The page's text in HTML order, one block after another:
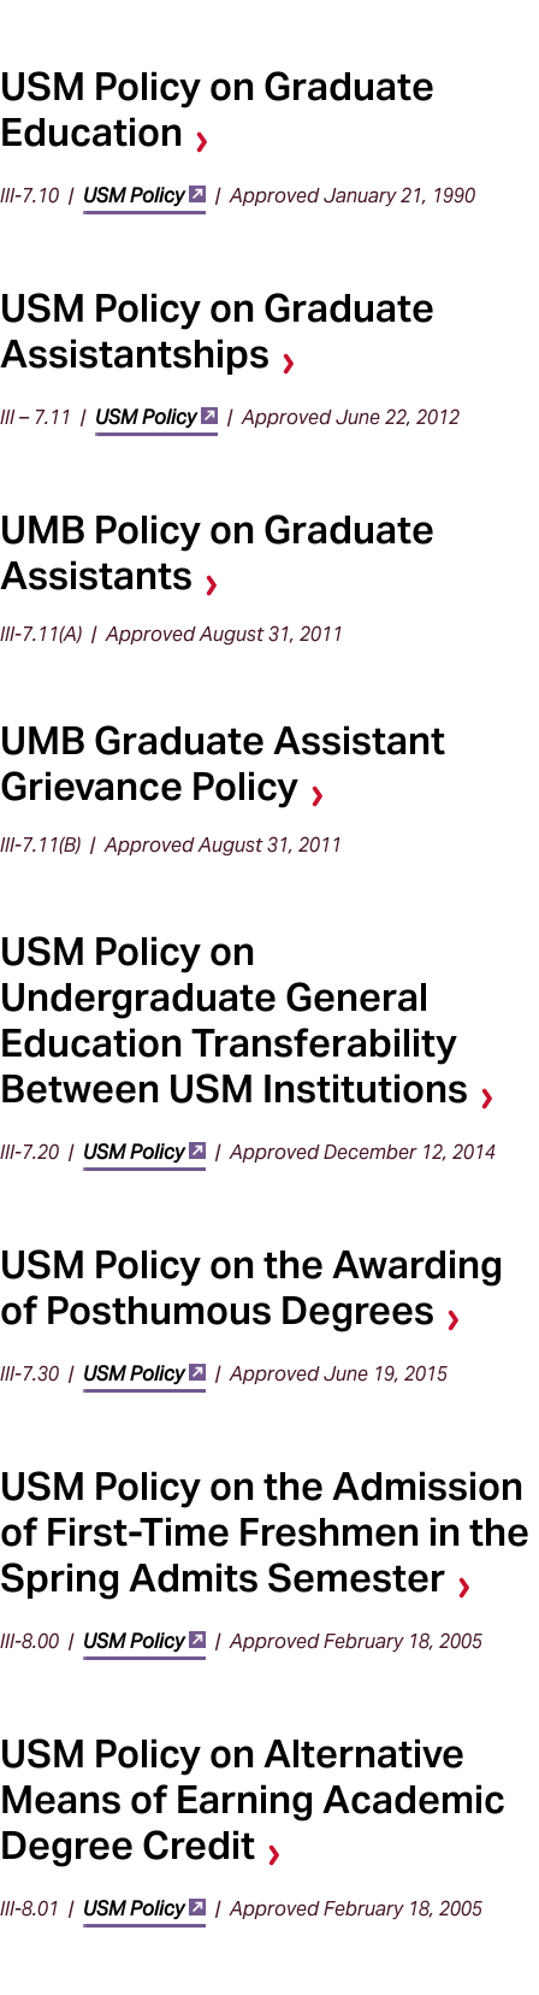
USM Policy on Graduate
Education
III-7.10 | USM Policy | Approved January 21, 1990
USM Policy on Graduate
Assistantships
III – 7.11 | USM Policy | Approved June 22, 2012
UMB Policy on Graduate
Assistants
III-7.11(A) | Approved August 31, 2011
UMB Graduate Assistant
Grievance Policy
III-7.11(B) | Approved August 31, 2011
USM Policy on
Undergraduate General
Education Transferability
Between USM Institutions
III-7.20 | USM Policy | Approved December 12, 2014
USM Policy on the Awarding
of Posthumous Degrees
III-7.30 | USM Policy | Approved June 19, 2015
USM Policy on the Admission
of First-Time Freshmen in the
Spring Admits Semester
III-8.00 | USM Policy | Approved February 18, 2005
USM Policy on Alternative
Means of Earning Academic
Degree Credit
III-8.01 | USM Policy | Approved February 18, 2005